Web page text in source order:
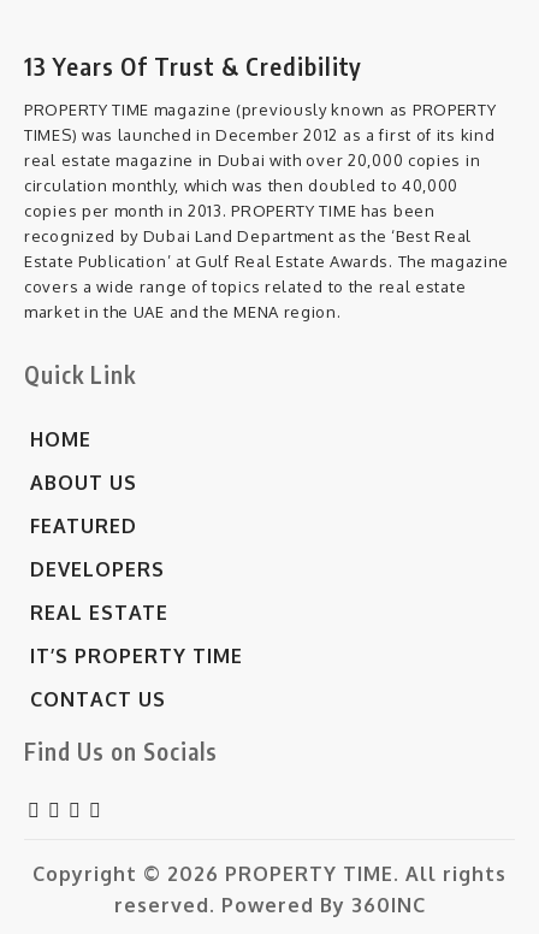
13 Years Of Trust & Credibility
PROPERTY TIME magazine (previously known as PROPERTY
TIMES) was launched in December 2012 as a first of its kind
real estate magazine in Dubai with over 20,000 copies in
circulation monthly, which was then doubled to 40,000
copies per month in 2013. PROPERTY TIME has been
recognized by Dubai Land Department as the ‘Best Real
Estate Publication’ at Gulf Real Estate Awards. The magazine
covers a wide range of topics related to the real estate
market in the UAE and the MENA region.
Quick Link
HOME
ABOUT US
FEATURED
DEVELOPERS
REAL ESTATE
IT’S PROPERTY TIME
CONTACT US
Find Us on Socials
Copyright © 2026 PROPERTY TIME. All rights
reserved. Powered By 360INC